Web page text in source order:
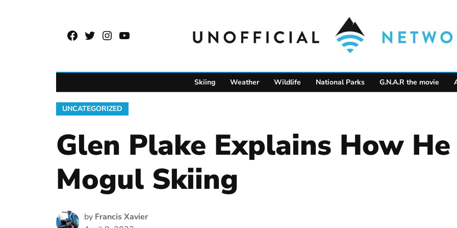
content
Facebook
TwitterInstagram
YouTube
Skiing Weather Wildlife National Parks G.N.A.R the movie
POSTED
IN
UNCATEGORIZED
Glen Plake Explains How
Mogul Skiing
by Francis Xavier